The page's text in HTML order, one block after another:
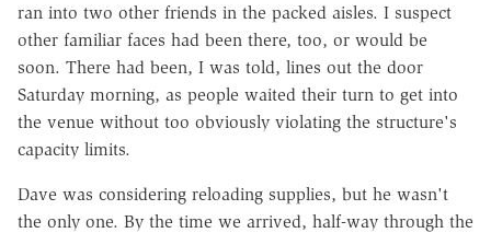
ran into two other friends in the packed aisles. I suspect
other familiar faces had been there, too, or would be
soon. There had been, I was told, lines out the door
Saturday morning, as people waited their turn to get into
the venue without too obviously violating the structure's
capacity limits.
Dave was considering reloading supplies, but he wasn't
the only one. By the time we arrived, half-way through the